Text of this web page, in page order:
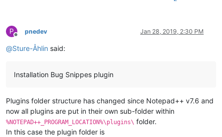
P
Offline
pnedev Jan 28, 2019, 2:30 PM
@Sture-Åhlin said:
Installation Bug Snippes plugin
Plugins folder structure has changed since Notepad++ v7.6 and
now all plugins are put in their own sub-folder within
%NOTEPAD++_PROGRAM_LOCATION%\plugins\ folder.
In this case the plugin folder is